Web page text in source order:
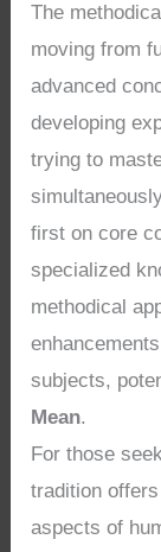
The
moving from
advanced
developing
trying to
first on core
specialized
methodical
subjects,
Mean.
For those
tradition
aspects of